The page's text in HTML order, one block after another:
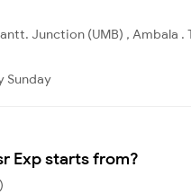
Junction (UMB) , Ambala
Sunday
Exp starts from?